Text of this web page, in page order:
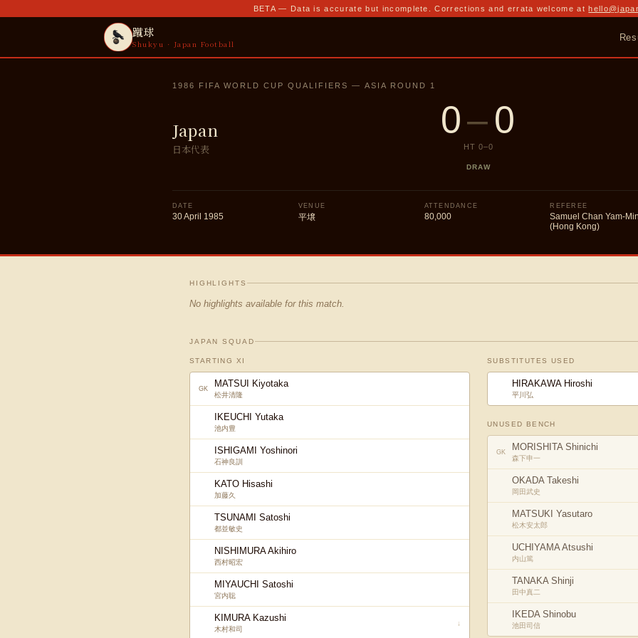
BETA — Data is accurate but incomplete. Corrections and errata welcome at
蹴球
Shukyu · Japan Football
1986 FIFA WORLD CUP QUALIFIERS — ASIA ROUND 1
Japan
日本代表
0–0
HT 0–0
DRAW
DATE
30 April 1985
VENUE
平壌
ATTENDANCE
80,000
REFEREE
Samuel Chan Yam-
(Hong Kong)
HIGHLIGHTS
No highlights available for this match.
JAPAN SQUAD
STARTING XI
GK MATSUI Kiyotaka
松井清隆
IKEUCHI Yutaka
池内豊
ISHIGAMI Yoshinori
石神良訓
KATO Hisashi
加藤久
TSUNAMI Satoshi
都並敏史
NISHIMURA Akihiro
西村昭宏
MIYAUCHI Satoshi
宮内聡
KIMURA Kazushi
木村和司
↓
SUBSTITUTES USED
HIRAKAWA Hiroshi
平川弘
UNUSED BENCH
GK MORISHITA Shinichi
森下申一
OKADA Takeshi
岡田武史
MATSUKI Yasutaro
松木安太郎
UCHIYAMA Atsushi
内山篤
TANAKA Shinji
田中真二
IKEDA Shinobu
池田司信